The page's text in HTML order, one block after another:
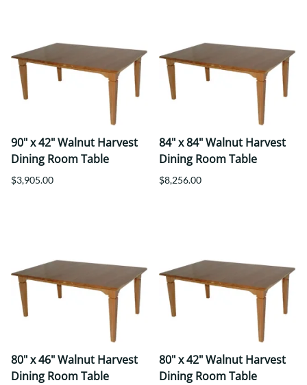
90" x 42" Walnut Harvest
Dining Room Table
$3,905.00
84" x 84" Walnut Harvest
Dining Room Table
$8,256.00
80" x 46" Walnut Harvest
Dining Room Table
80" x 42" Walnut Harvest
Dining Room Table